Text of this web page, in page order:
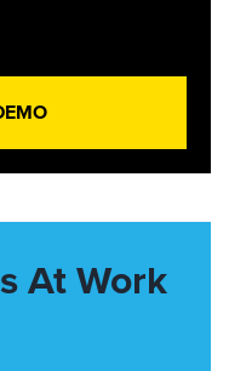
At Work